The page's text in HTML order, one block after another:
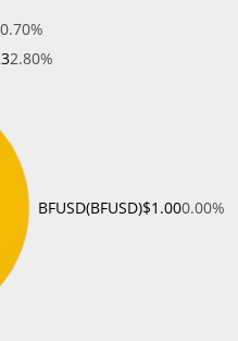
2.80%
BFUSD(BFUSD)$1.000.00%